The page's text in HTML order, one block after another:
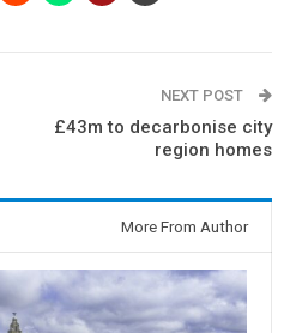
NEXT POST
£43m to decarbonise city
region homes
More From Author